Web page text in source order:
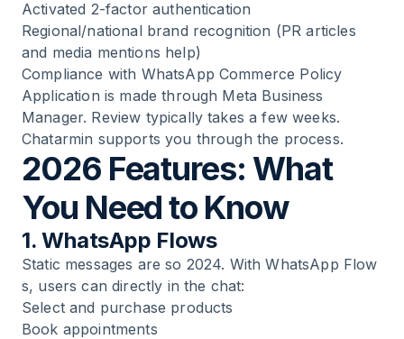
Activated 2-factor authentication
Regional/national brand recognition (PR articles
and media mentions help)
Compliance with WhatsApp Commerce Policy
Application is made through Meta Business
Manager. Review typically takes a few weeks.
Chatarmin supports you through the process.
2026 Features: What
You Need to Know
1. WhatsApp Flows
Static messages are so 2024. WithWhatsApp Flow
s, users can directly in the chat:
Select and purchase products
Book appointments